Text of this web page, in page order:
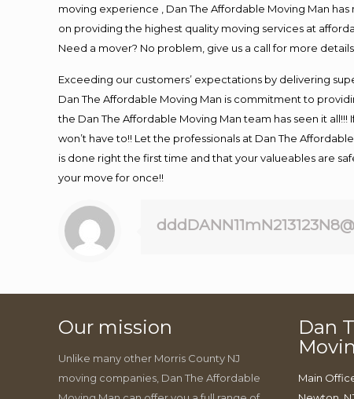
moving experience , Dan The Affordable Moving Man
on providing the highest quality moving services at
Need a mover? No problem, give us a call for more details.
Exceeding our customers’ expectations by delivering
Dan The Affordable Moving Man is commitment to
the Dan The Affordable Moving Man team has seen it
won’t have to!! Let the professionals at Dan The
is done right the first time and that your valueables are
your move for once!!
Our mission
Unlike many other Morris County NJ
moving companies, Dan The Affordable
Dan
Main